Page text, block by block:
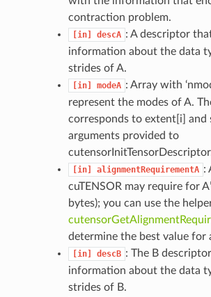
contraction problem.
[in] descA : A descriptor
information about the data
strides of A.
[in] modeA : Array with
represent the modes of A.
corresponds to extent[i]
arguments provided to
[in] alignmentRequirementA :
cuTENSOR may require for
bytes); you can use the
determine the best value for
[in] descB : The B
information about the data
strides of B.